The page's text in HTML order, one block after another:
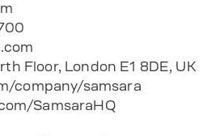
Floor, London E1 8DE, UK
company/samsara
SamsaraHQ